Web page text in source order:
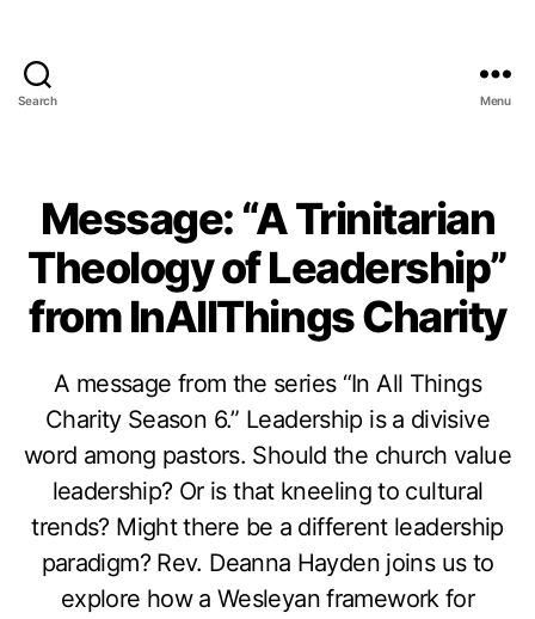
Search Menu
Message: “A Trinitarian
Theology of Leadership”
from InAllThings Charity
A message from the series “In All Things
Charity Season 6.” Leadership is a divisive
word among pastors. Should the church value
leadership? Or is that kneeling to cultural
trends? Might there be a different leadership
paradigm? Rev. Deanna Hayden joins us to
explore how a Wesleyan framework for